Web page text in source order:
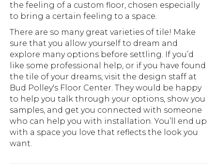
the feeling of a custom floor, chosen especially
to bring a certain feeling to a space.
There are so many great varieties of tile! Make
sure that you allow yourself to dream and
explore many options before settling. If you’d
like some professional help, or if you have found
the tile of your dreams, visit the design staff at
Bud Polley's Floor Center. They would be happy
to help you talk through your options, show you
samples, and get you connected with someone
who can help you with installation. You’ll end up
with a space you love that reflects the look you
want.